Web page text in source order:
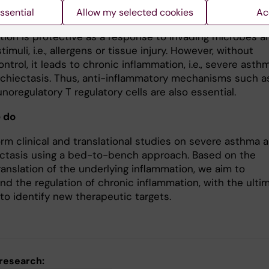
is protective as a response to invading microbes
i.e., allergens or tissue injury. However, without
it leads to chronic inflammation, i.e., severe
Thus, anti-inflammatory mechanisms such
T regulatory cells are also essential.
do
clinical and translational studies on severe asthma
using a bed-to-bench approach. Based on the
of the underlying inflammation, we aim to
the regulation of chronic inflammation, with the
identify new therapeutic targets.
Allow my selected cookies